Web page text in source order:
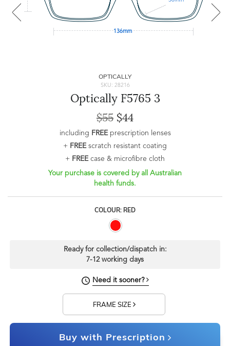
136mm
OPTICALLY
SKU: 28216
Optically F5765 3
$55 $44
including FREEprescription lenses
+ FREEscratch resistant coating
+ FREEcase & microfibre cloth
Your purchase is covered by all Australian
health funds.
COLOUR: RED
Ready for collection/dispatch in:
7-12 working days
Need it sooner?
FRAME SIZE
Buy with Prescription